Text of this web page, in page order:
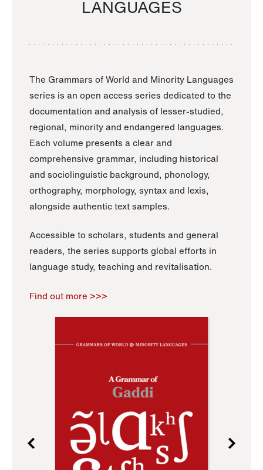
LANGUAGES
The Grammars of World and Minority Languages
series is an open access series dedicated to the
documentation and analysis of lesser-studied,
regional, minority and endangered languages.
Each volume presents a clear and
comprehensive grammar, including historical
and sociolinguistic background, phonology,
orthography, morphology, syntax and lexis,
alongside authentic text samples.
Accessible to scholars, students and general
readers, the series supports global efforts in
language study, teaching and revitalisation.
Find out more >>>